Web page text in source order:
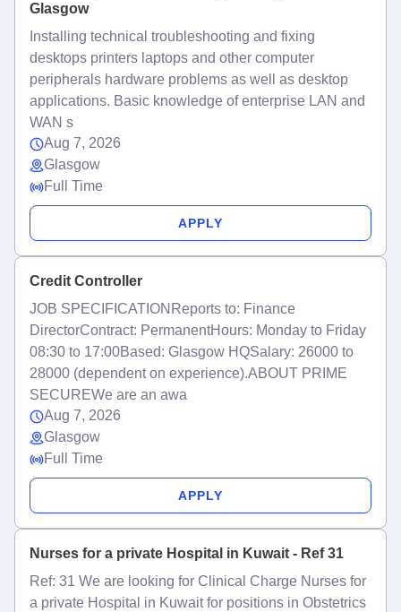
Glasgow
Installing technical troubleshooting and fixing
desktops printers laptops and other computer
peripherals hardware problems as well as desktop
applications. Basic knowledge of enterprise LAN and
WAN s
Aug 7, 2026
Glasgow
Full Time
APPLY
Credit Controller
JOB SPECIFICATIONReports to: Finance
DirectorContract: PermanentHours: Monday to Friday
08:30 to 17:00Based: Glasgow HQSalary: 26000 to
28000 (dependent on experience).ABOUT PRIME
SECUREWe are an awa
Aug 7, 2026
Glasgow
Full Time
APPLY
Nurses for a private Hospital in Kuwait - Ref 31
Ref: 31 We are looking for Clinical Charge Nurses for
a private Hospital in Kuwait for positions in Obstetrics